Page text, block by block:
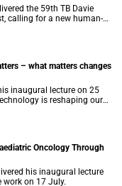
the 59th TB Davie
calling for a new human-
around love.
– what matters changes
inaugural lecture on 25
is reshaping our
Oncology Through
his inaugural lecture
on 17 July.